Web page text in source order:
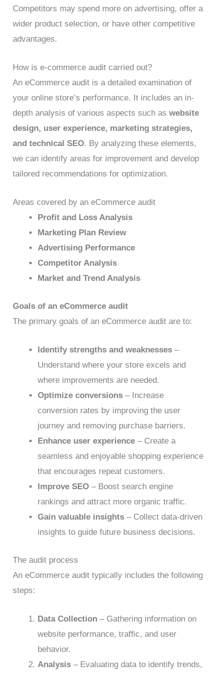
Competitors may spend more on advertising, offer a
wider product selection, or have other competitive
advantages.
How is e-commerce audit carried out?
An eCommerce audit is a detailed examination of
your online store’s performance. It includes an in-
depth analysis of various aspects such aswebsite
design, user experience, marketing strategies,
and technical SEO. By analyzing these elements,
we can identify areas for improvement and develop
tailored recommendations for optimization.
Areas covered by an eCommerce audit
Profit and Loss Analysis
Marketing Plan Review
Advertising Performance
Competitor Analysis
Market and Trend Analysis
Goals of an eCommerce audit
The primary goals of an eCommerce audit are to:
Identify strengths and weaknesses –
Understand where your store excels and
where improvements are needed.
Optimize conversions – Increase
conversion rates by improving the user
journey and removing purchase barriers.
Enhance user experience – Create a
seamless and enjoyable shopping experience
that encourages repeat customers.
Improve SEO – Boost search engine
rankings and attract more organic traffic.
Gain valuable insights – Collect data-driven
insights to guide future business decisions.
The audit process
An eCommerce audit typically includes the following
steps:
Data Collection – Gathering information on
website performance, traffic, and user
behavior.
Analysis – Evaluating data to identify trends,